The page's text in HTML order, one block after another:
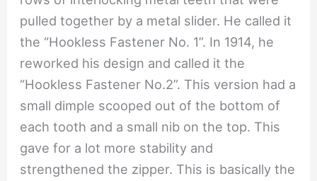
pulled together by a metal slider. He called it
the “Hookless Fastener No. 1”. In 1914, he
reworked his design and called it the
“Hookless Fastener No.2”. This version had a
small dimple scooped out of the bottom of
each tooth and a small nib on the top. This
gave for a lot more stability and
strengthened the zipper. This is basically the